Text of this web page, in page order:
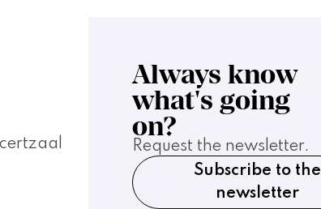
Always know
what's going
on?
Request the newsletter.
Subscribe to the
newsletter